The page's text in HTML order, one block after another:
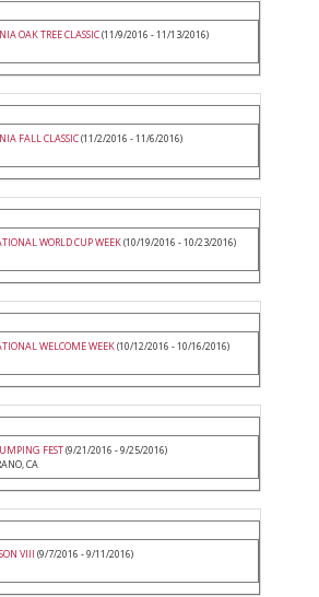
OAK TREE CLASSIC(11/9/2016 - 11/13/2016)
FALL CLASSIC(11/2/2016 - 11/6/2016)
WORLD CUP WEEK(10/19/2016 - 10/23/2016)
WELCOME WEEK(10/12/2016 - 10/16/2016)
FEST(9/21/2016 - 9/25/2016)
CA
VIII (9/7/2016 - 9/11/2016)